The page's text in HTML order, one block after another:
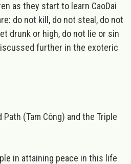
as they start to learn CaoDai
do not kill, do not steal, do not
drunk or high, do not lie or sin
further in the exoteric
(Tam Công) and the Triple
in attaining peace in this life